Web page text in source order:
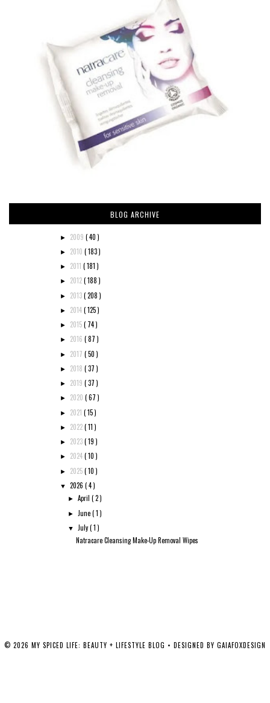
BLOG ARCHIVE
► 2009 ( 40 )
► 2010 ( 183 )
► 2011 ( 181 )
► 2012( 188 )
► 2013( 208 )
► 2014( 125 )
► 2015( 74 )
► 2016 ( 87 )
► 2017 ( 50 )
► 2018 ( 37 )
► 2019 ( 37 )
► 2020 ( 67 )
► 2021 ( 15 )
► 2022( 11 )
► 2023( 19 )
► 2024( 10 )
► 2025( 10 )
▼ 2026 ( 4 )
►April( 2 )
► June( 1 )
▼ July( 1 )
Natracare Cleansing Make-Up Removal Wipes
© 2026 MY SPICED LIFE: BEAUTY + LIFESTYLE BLOG • DESIGNED BY GAIAFOXDESIGN